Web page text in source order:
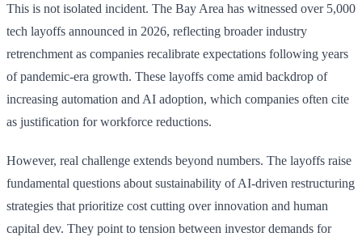
This is not isolated incident. The Bay Area has witnessed over 5,000
tech layoffs announced in 2026, reflecting broader industry
retrenchment as companies recalibrate expectations following years
of pandemic-era growth. These layoffs come amid backdrop of
increasing automation and AI adoption, which companies often cite
as justification for workforce reductions.
However, real challenge extends beyond numbers. The layoffs raise
fundamental questions about sustainability of AI-driven restructuring
strategies that prioritize cost cutting over innovation and human
capital dev. They point to tension between investor demands for